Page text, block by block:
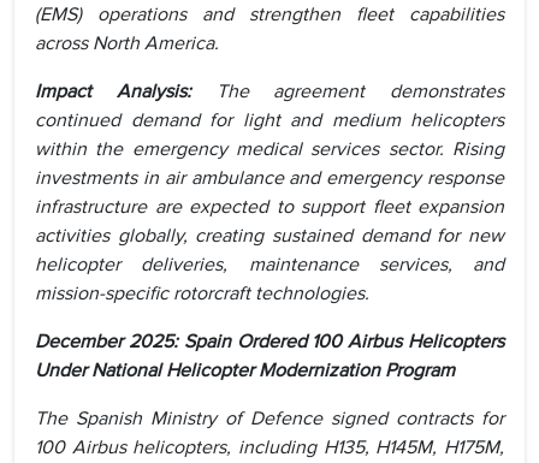
(EMS) operations and strengthen fleet capabilities
across North America.
Impact Analysis:
The agreement demonstrates
continued demand for light and medium helicopters
within the emergency medical services sector. Rising
investments in air ambulance and emergency response
infrastructure are expected to support fleet expansion
activities globally, creating sustained demand for new
helicopter deliveries, maintenance services, and
mission-specific rotorcraft technologies.
December 2025: Spain Ordered 100 Airbus Helicopters
Under National Helicopter Modernization Program
The Spanish Ministry of Defence signed contracts for
100 Airbus helicopters, including H135, H145M, H175M,